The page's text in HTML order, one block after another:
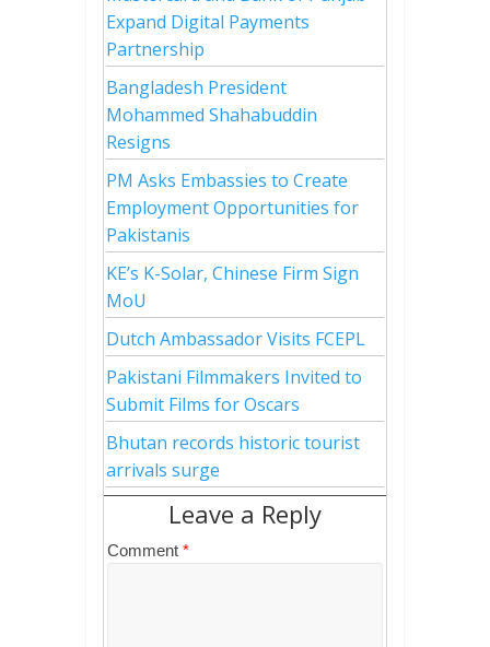
Expand Digital Payments
Partnership
Bangladesh President
Mohammed Shahabuddin
Resigns
PM Asks Embassies to Create
Employment Opportunities for
Pakistanis
KE’s K-Solar, Chinese Firm Sign
MoU
Dutch Ambassador Visits FCEPL
Pakistani Filmmakers Invited to
Submit Films for Oscars
Bhutan records historic tourist
arrivals surge
Leave a Reply
Comment *